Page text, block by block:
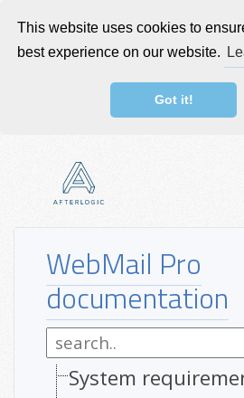
This website uses cookies to
best experience on our website.
Got it!
WebMail Pro
documentation
System